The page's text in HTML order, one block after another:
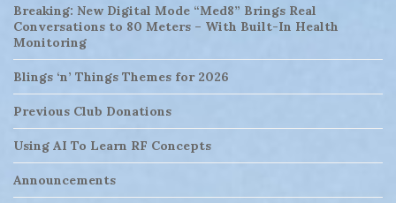
Breaking: New Digital Mode “Med8” Brings Real
Conversations to 80 Meters – With Built-In Health
Monitoring
Blings ‘n’ Things Themes for 2026
Previous Club Donations
Using AI To Learn RF Concepts
Announcements